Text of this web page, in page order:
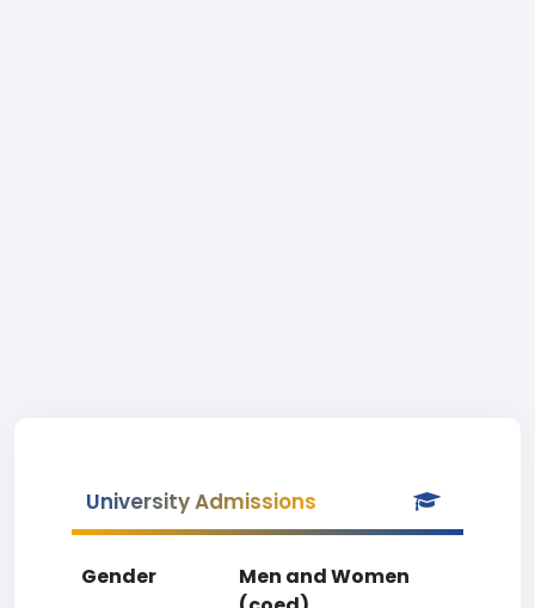
University Admissions
Gender
Men and Women